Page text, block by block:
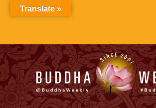
Translate »